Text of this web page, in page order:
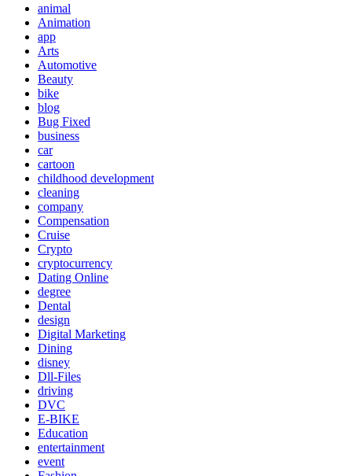
animal
Animation
app
Arts
Automotive
Beauty
bike
blog
Bug Fixed
business
car
cartoon
childhood development
cleaning
company
Compensation
Cruise
Crypto
cryptocurrency
Dating Online
degree
Dental
design
Digital Marketing
Dining
disney
Dll-Files
driving
DVC
E-BIKE
Education
entertainment
event